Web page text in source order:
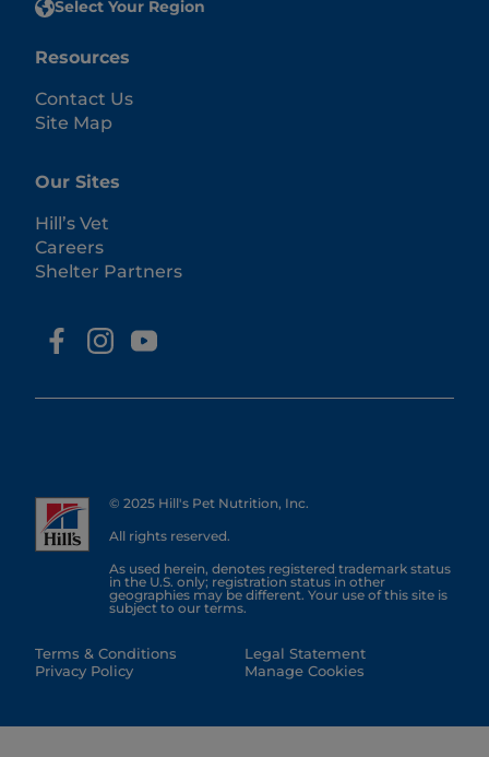
Select Your Region
Resources
Contact Us
Site Map
Our Sites
Hill’s Vet
Careers
Shelter Partners
© 2025 Hill's Pet Nutrition, Inc.
All rights reserved.
As used herein, denotes registered trademark status
in the U.S. only; registration status in other
geographies may be different. Your use of this site is
subject to our terms.
Terms & Conditions
Privacy Policy
Legal Statement
Manage Cookies